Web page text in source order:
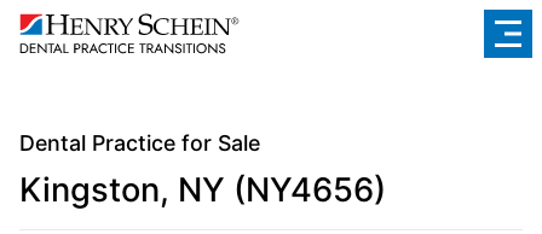
Dental Practice for Sale
Kingston, NY (NY4656)